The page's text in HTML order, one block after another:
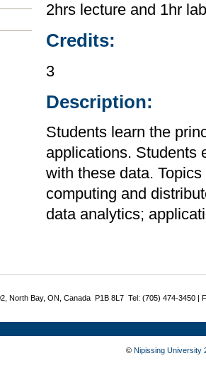
2hrs lecture and 1hr
Credits:
3
Description:
Students learn the
applications. Students
with these data.
computing and
data analytics;
North Bay, ON, Canada P1B 8L7 Tel: (705) 474-3450 |
© Nipissing University